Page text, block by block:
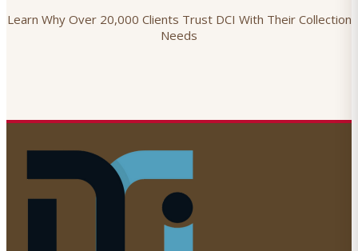
Learn Why Over 20,000 Clients Trust DCI With Their Collection
Needs